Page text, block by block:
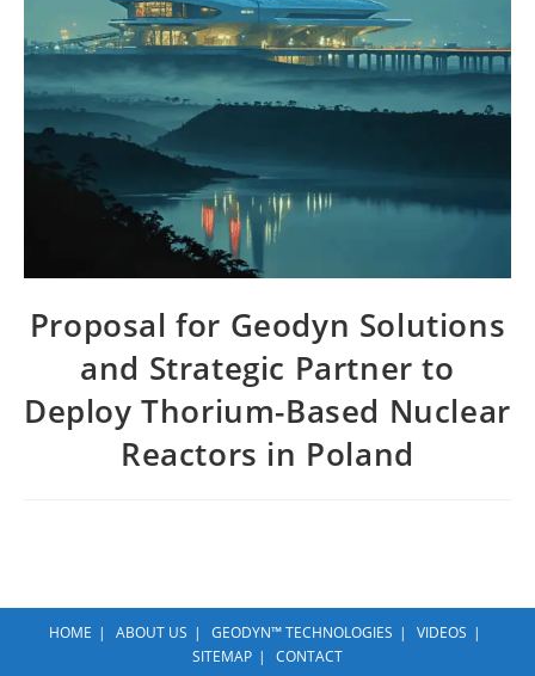
Proposal for Geodyn Solutions
and Strategic Partner to
Deploy Thorium-Based Nuclear
Reactors in Poland
HOME ABOUT US GEODYN™ TECHNOLOGIES
VIDEOS
SITEMAP
CONTACT